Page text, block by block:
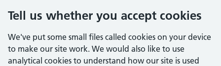
Tell us whether you accept cookies
We've put some small files called cookies on your device
to make our site work. We would also like to use
analytical cookies to understand how our site is used